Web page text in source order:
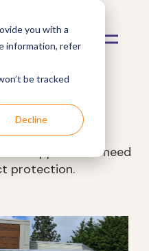
you with a
information, refer
be tracked
Decline Blog
shoppers who need
protection.